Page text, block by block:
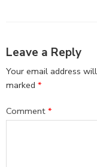
Leave a Reply
Your email address
marked *
Comment *